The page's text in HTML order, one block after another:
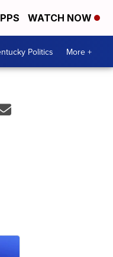
WATCH NOW
Politics More +